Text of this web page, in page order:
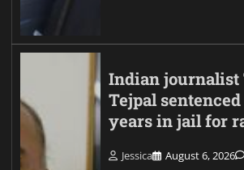
Indian journalist
Tejpal sentenced
years in jail for
Jessica August 6, 2026